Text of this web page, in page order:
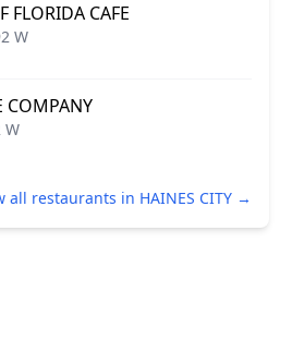
FLORIDA CAFE
W
COMPANY
W
all restaurants in HAINES CITY →